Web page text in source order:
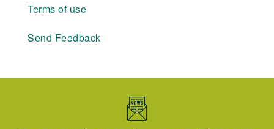
Terms of use
Send Feedback